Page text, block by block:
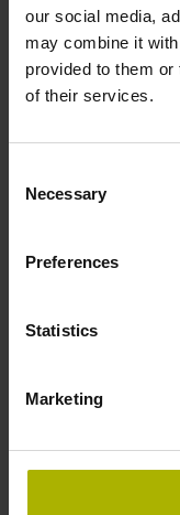
our social media,
may combine it
provided to them
of their services.
Selection
Necessary
Preferences
Statistics
Marketing
Reference mark
ML/2 - in the
Fastening type
adherable
Thickness
Width